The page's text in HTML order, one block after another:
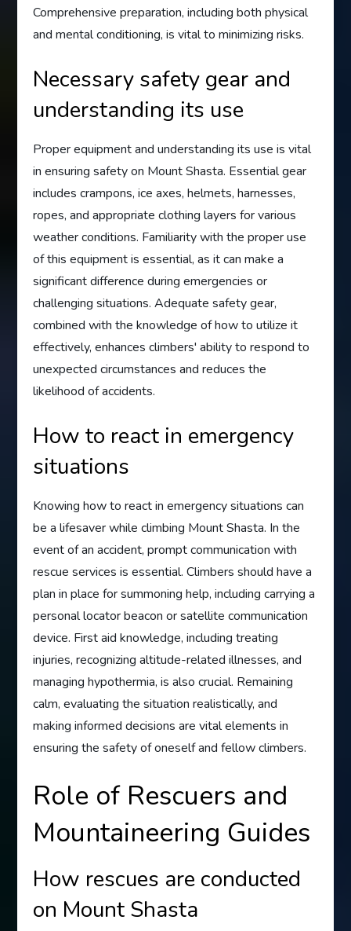
Comprehensive preparation, including both physical
and mental conditioning, is vital to minimizing risks.
Necessary safety gear and
understanding its use
Proper equipment and understanding its use is vital
in ensuring safety on Mount Shasta. Essential gear
includes crampons, ice axes, helmets, harnesses,
ropes, and appropriate clothing layers for various
weather conditions. Familiarity with the proper use
of this equipment is essential, as it can make a
significant difference during emergencies or
challenging situations. Adequate safety gear,
combined with the knowledge of how to utilize it
effectively, enhances climbers' ability to respond to
unexpected circumstances and reduces the
likelihood of accidents.
How to react in emergency
situations
Knowing how to react in emergency situations can
be a lifesaver while climbing Mount Shasta. In the
event of an accident, prompt communication with
rescue services is essential. Climbers should have a
plan in place for summoning help, including carrying a
personal locator beacon or satellite communication
device. First aid knowledge, including treating
injuries, recognizing altitude-related illnesses, and
managing hypothermia, is also crucial. Remaining
calm, evaluating the situation realistically, and
making informed decisions are vital elements in
ensuring the safety of oneself and fellow climbers.
Role of Rescuers and
Mountaineering Guides
How rescues are conducted
on Mount Shasta